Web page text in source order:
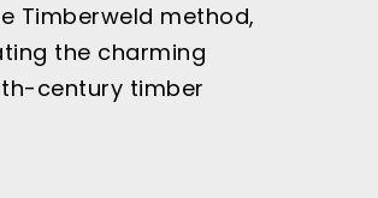
Timberweld method,
the charming
century timber